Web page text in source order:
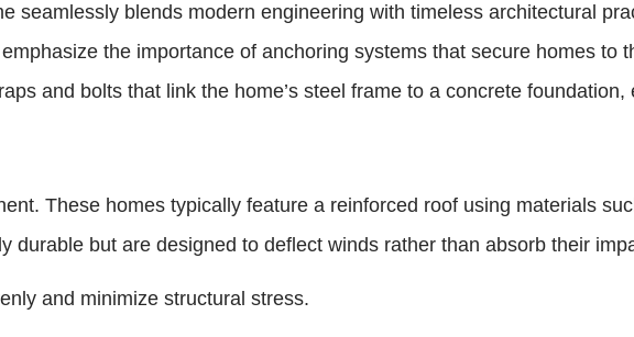
seamlessly blends modern engineering with timeless architectural
the importance of anchoring systems that secure homes to
and bolts that link the home’s steel frame to a concrete
These homes typically feature a reinforced roof using materials
durable but are designed to deflect winds rather than absorb their
and minimize structural stress.